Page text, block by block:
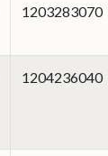
1203283070
1204236040